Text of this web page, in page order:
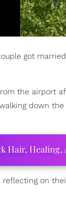
got
the airport
down
Hair, Healing,
reflecting on